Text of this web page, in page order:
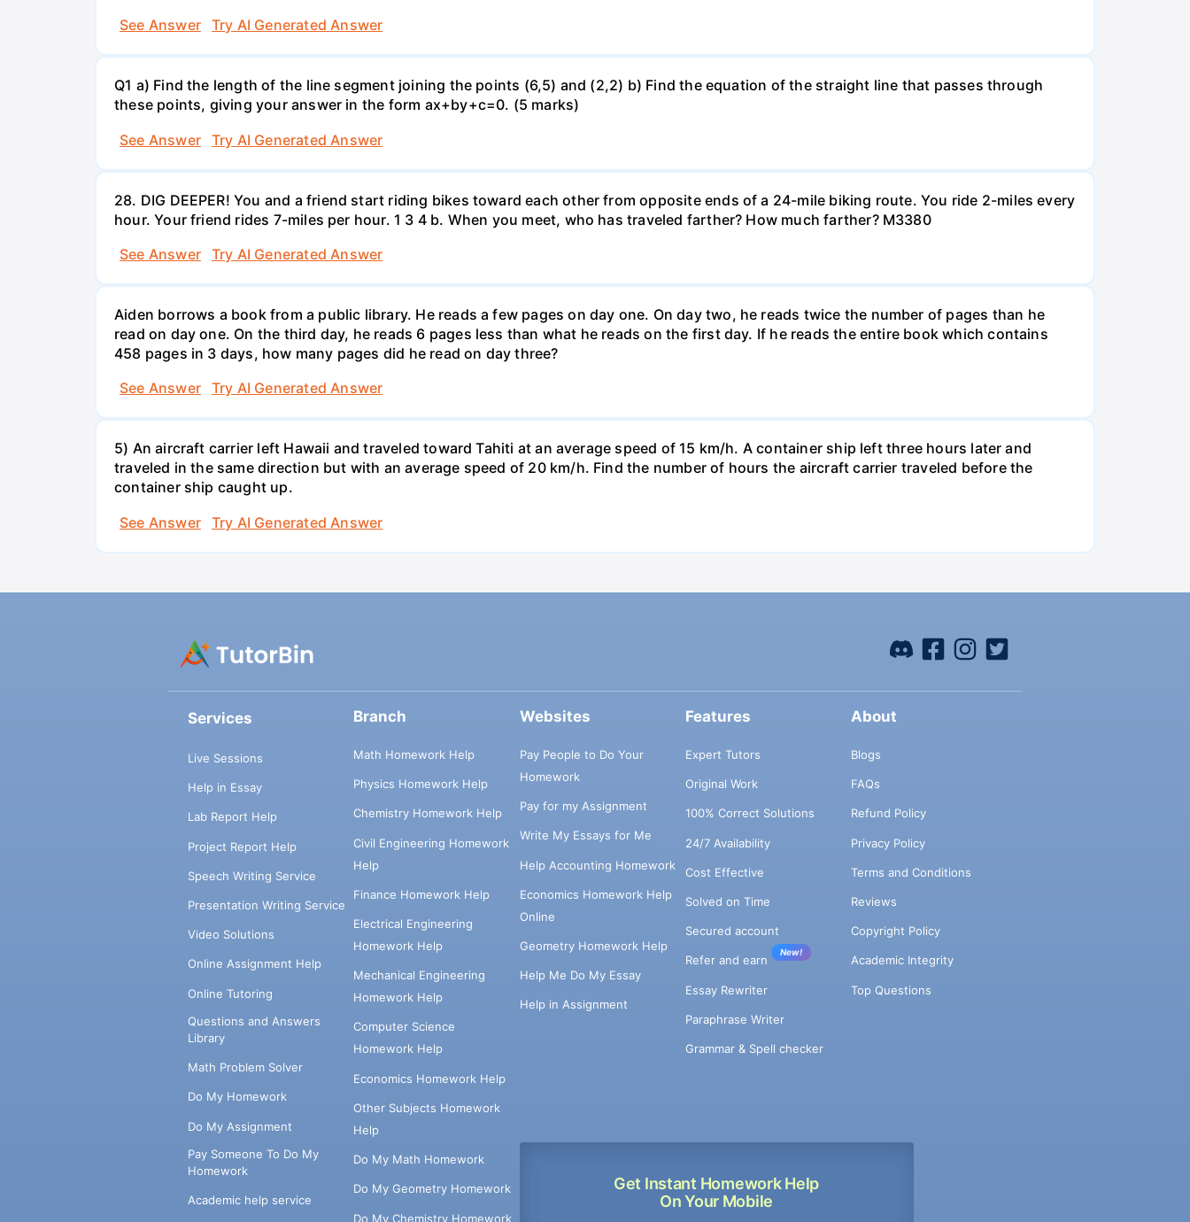
See Answer
Try AI Generated Answer
Q1 a) Find the length of the line segment joining the points (6,5) and (2,2) b) Find the equation of the straight line that passes through
these points, giving your answer in the form ax+by+c=0. (5 marks)
See Answer
Try AI Generated Answer
28. DIG DEEPER! You and a friend start riding bikes toward each other from opposite ends of a 24-mile biking route. You ride 2-miles every
hour. Your friend rides 7-miles per hour. 1 3 4 b. When you meet, who has traveled farther? How much farther? M3380
See Answer
Try AI Generated Answer
Aiden borrows a book from a public library. He reads a few pages on day one. On day two, he reads twice the number of pages than he
read on day one. On the third day, he reads 6 pages less than what he reads on the first day. If he reads the entire book which contains
458 pages in 3 days, how many pages did he read on day three?
See Answer
Try AI Generated Answer
5) An aircraft carrier left Hawaii and traveled toward Tahiti at an average speed of 15 km/h. A container ship left three hours later and
traveled in the same direction but with an average speed of 20 km/h. Find the number of hours the aircraft carrier traveled before the
container ship caught up.
See Answer
Try AI Generated Answer
Services
Live Sessions
Help in Essay
Lab Report Help
Project Report Help
Speech Writing Service
Presentation Writing Service
Video Solutions
Online Assignment Help
Online Tutoring
Questions and Answers
Library
Math Problem Solver
Do My Homework
Do My Assignment
Pay Someone To Do My
Homework
Academic help service
Branch
Math Homework Help
Physics Homework Help
Chemistry Homework Help
Civil Engineering Homework
Help
Finance Homework Help
Electrical Engineering
Homework Help
Mechanical Engineering
Homework Help
Computer Science
Homework Help
Economics Homework Help
Other Subjects Homework
Help
Do My Math Homework
Do My Geometry Homework
Do My Chemistry Homework
Websites
Pay People to Do Your
Homework
Pay for my Assignment
Write My Essays for Me
Help Accounting Homework
Economics Homework Help
Online
Geometry Homework Help
Help Me Do My Essay
Help in Assignment
Get Instant Homework Help
On Your Mobile
Features
Expert Tutors
Original Work
100% Correct Solutions
24/7 Availability
Cost Effective
Solved on Time
Secured account
Refer and earn
New!
Essay Rewriter
Paraphrase Writer
Grammar & Spell checker
About
Blogs
FAQs
Refund Policy
Privacy Policy
Terms and Conditions
Reviews
Copyright Policy
Academic Integrity
Top Questions